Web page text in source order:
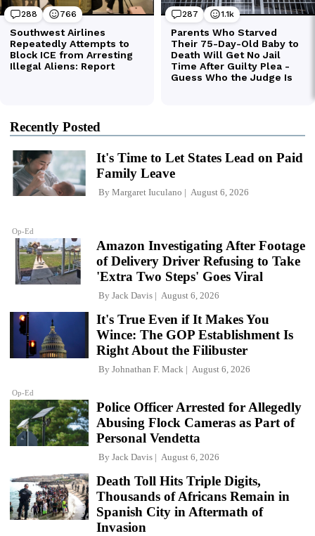
Recently Posted
Op-Ed
It's Time to Let States Lead on Paid
Family Leave
By Margaret Iuculano August 6, 2026
Amazon Investigating After Footage
of Delivery Driver Refusing to Take
'Extra Two Steps' Goes Viral
By Jack Davis August 6, 2026
Op-Ed
It's True Even if It Makes You
Wince: The GOP Establishment Is
Right About the Filibuster
By Johnathan F. Mack August 6, 2026
Police Officer Arrested for Allegedly
Abusing Flock Cameras as Part of
Personal Vendetta
By Jack Davis August 6, 2026
Death Toll Hits Triple Digits,
Thousands of Africans Remain in
Spanish City in Aftermath of
Invasion